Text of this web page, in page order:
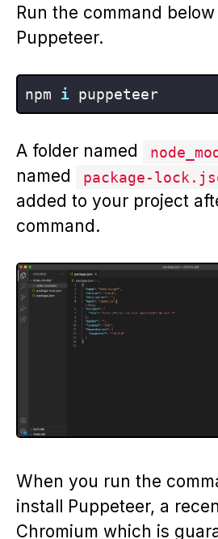
Run the command
Puppeteer.
npm i
A folder named
named
package-
added to your project
command.
When you run the
install Puppeteer, a
Chromium which is